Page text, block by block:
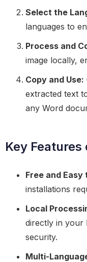
Select the
languages to
Process and
image locally,
Copy and Use:
extracted text
any Word
Key
Free and Easy
installations
Local
directly in your
security.
Multi-